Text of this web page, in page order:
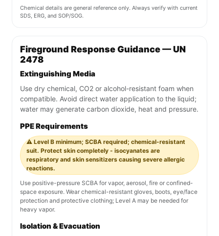
Chemical details are general reference only. Always verify with current
SDS, ERG, and SOP/SOG.
Fireground Response Guidance — UN
2478
Extinguishing Media
Use dry chemical, CO2 or alcohol-resistant foam when
compatible. Avoid direct water application to the liquid;
water may generate carbon dioxide, heat and pressure.
PPE Requirements
⚠️ Level B minimum; SCBA required; chemical-resistant
suit. Protect skin completely - isocyanates are
respiratory and skin sensitizers causing severe allergic
reactions.
Use positive-pressure SCBA for vapor, aerosol, fire or confined-
space exposure. Wear chemical-resistant gloves, boots, eye/face
protection and protective clothing; Level A may be needed for
heavy vapor.
Isolation & Evacuation